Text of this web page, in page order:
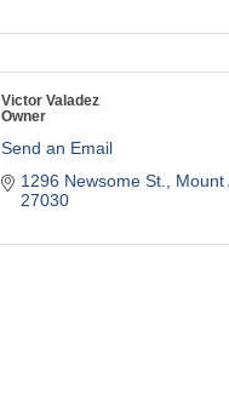
Victor Valadez
Owner
Send an Email
1296 Newsome St.
Mount
27030